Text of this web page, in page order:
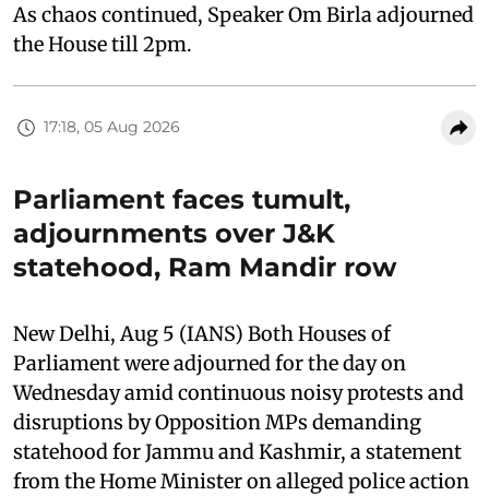
As chaos continued, Speaker Om Birla adjourned
the House till 2pm.
17:18, 05 Aug 2026
Parliament faces tumult,
adjournments over J&K
statehood, Ram Mandir row
New Delhi, Aug 5 (IANS) Both Houses of
Parliament were adjourned for the day on
Wednesday amid continuous noisy protests and
disruptions by Opposition MPs demanding
statehood for Jammu and Kashmir, a statement
from the Home Minister on alleged police action